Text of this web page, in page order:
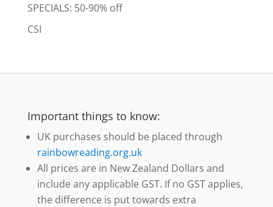
SPECIALS: 50-90% off
CSI
Important things to know:
UK purchases should be placed through
rainbowreading.org.uk
All prices are in New Zealand Dollars and
include any applicable GST. If no GST applies,
the difference is put towards extra